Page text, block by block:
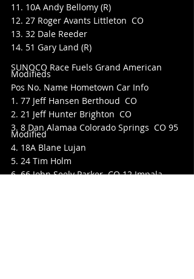
11. 10A Andy Bellomy (R)
12. 27 Roger Avants Littleton  CO
13. 32 Dale Reeder
14. 51 Gary Land (R)
SUNOCO Race Fuels Grand American
Modifieds
Pos No. Name Hometown Car Info
1. 77 Jeff Hansen Berthoud  CO
2. 21 Jeff Hunter Brighton  CO
3. 8 Dan Alamaa Colorado Springs  CO 95
Modified
4. 18A Blane Lujan
5. 24 Tim Holm
6. 66 John Seely Parker  CO 12 Impala